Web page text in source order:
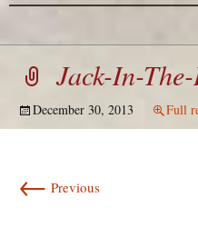
Jack-In-
December 30, 2013 Full
← Previous